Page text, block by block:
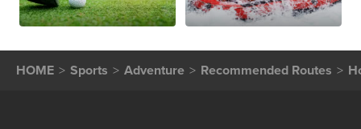
HOME Sports Adventure Recommended Routes